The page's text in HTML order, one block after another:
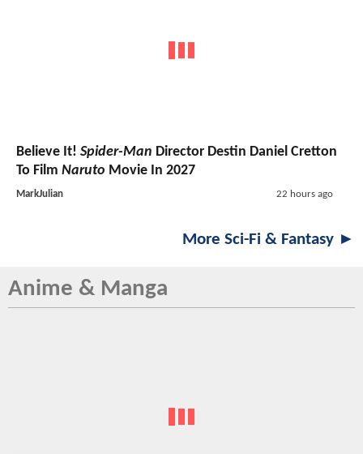
Believe It! Spider-Man Director Destin Daniel Cretton
To Film Naruto Movie In 2027
MarkJulian 22 hours ago
More Sci-Fi & Fantasy ►
Anime & Manga